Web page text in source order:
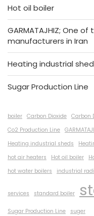
Hot oil boiler
GARMATAJHIZ; One
manufacturers in Iran
Heating industrial
Sugar Production Line
boiler Carbon Dioxide Carbon
Co2 Production Line
Heating industrial sheds
hot air heaters
Hot oil boiler
hot water boilers
industrial
services standard boiler
Sugar Production Line suger